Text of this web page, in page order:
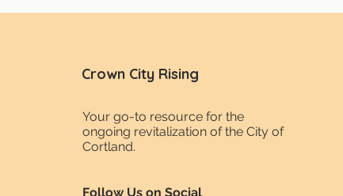
Crown City Rising
Your go-to resource for the
ongoing revitalization of the City of
Cortland.
Follow Us on Social